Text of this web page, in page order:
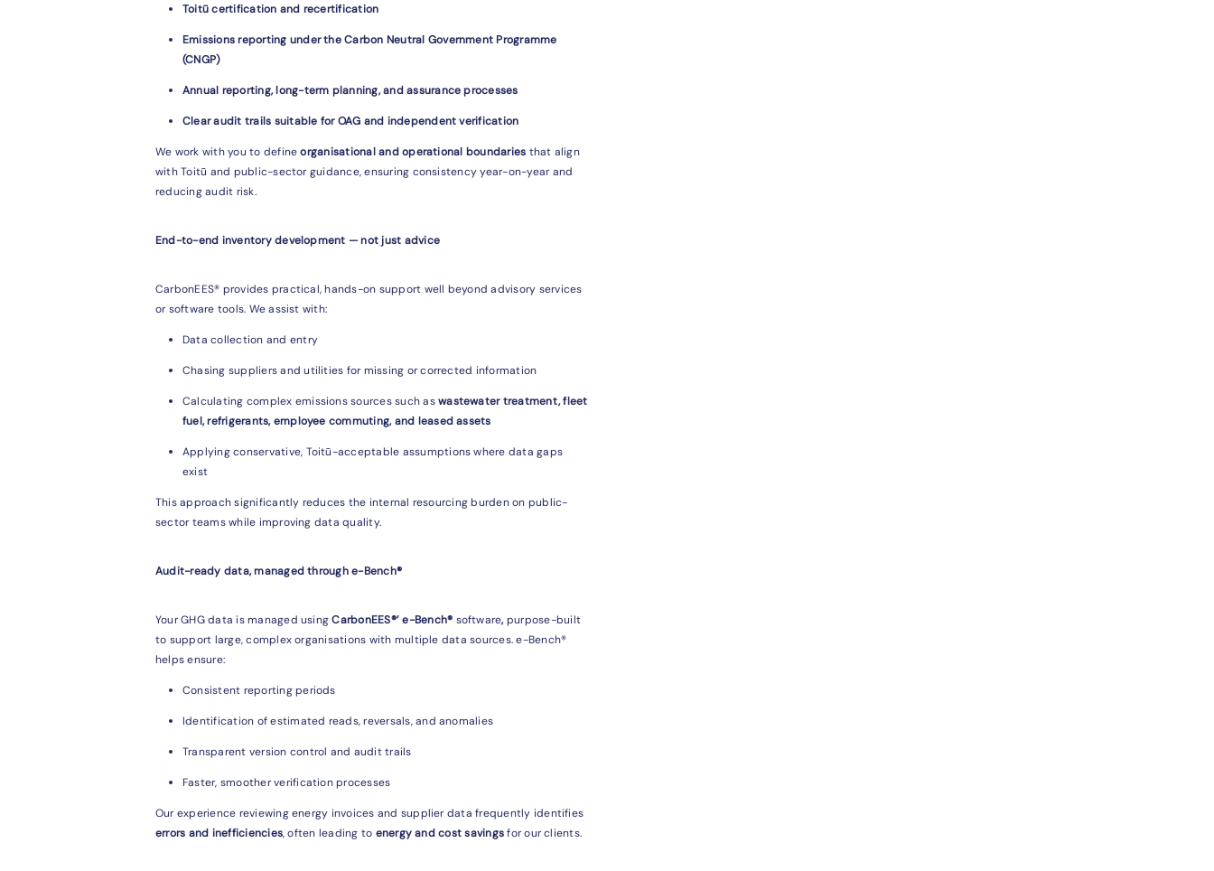
Toitū certification and recertification
Emissions reporting under the Carbon Neutral Government Programme
(CNGP)
Annual reporting, long-term planning, and assurance processes
Clear audit trails suitable for OAG and independent verification
We work with you to defineorganisational and operational boundaries that align
with Toitū and public-sector guidance, ensuring consistency year-on-year and
reducing audit risk.
End-to-end inventory development — not just advice
CarbonEES® provides practical, hands-on support well beyond advisory services
or software tools. We assist with:
Data collection and entry
Chasing suppliers and utilities for missing or corrected information
Calculating complex emissions sources such aswastewater treatment, fleet
fuel, refrigerants, employee commuting, and leased assets
Applying conservative, Toitū-acceptable assumptions where data gaps
exist
This approach significantly reduces the internal resourcing burden on public-
sector teams while improving data quality.
Audit-ready data, managed through e-Bench®
Your GHG data is managed usingCarbonEES®’ e-Bench® software,purpose-built
to support large, complex organisations with multiple data sources. e-Bench®
helps ensure:
Consistent reporting periods
Identification of estimated reads, reversals, and anomalies
Transparent version control and audit trails
Faster, smoother verification processes
Our experience reviewing energy invoices and supplier data frequently identifies
errors and inefficiencies, often leading to energy and cost savings for our clients.